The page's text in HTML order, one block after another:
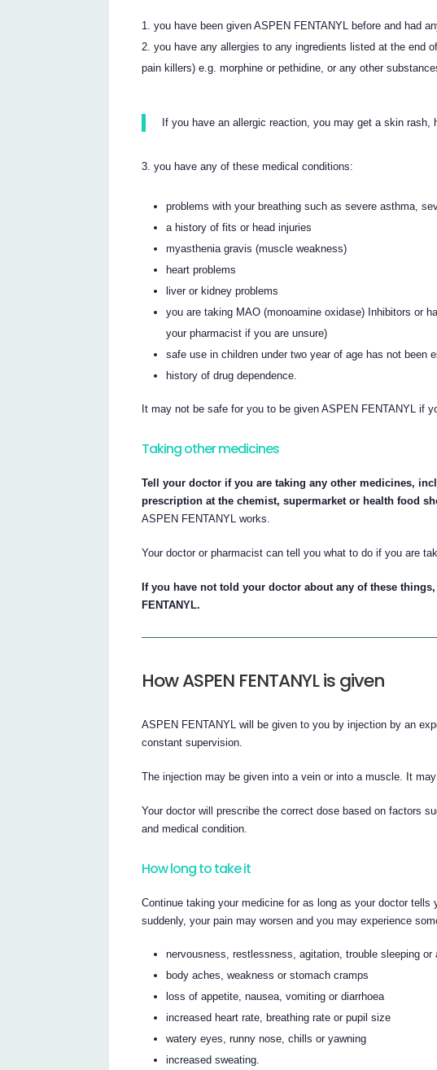
you have been given ASPEN FENTANYL before and had
you have any allergies to any ingredients listed at the end
pain killers) e.g. morphine or pethidine, or any other
If you have an allergic reaction, you may get a skin rash,
you have any of these medical conditions:
problems with your breathing such as severe asthma,
a history of fits or head injuries
myasthenia gravis (muscle weakness)
heart problems
liver or kidney problems
you are taking MAO (monoamine oxidase) Inhibitors or
your pharmacist if you are unsure)
safe use in children under two year of age has not been
history of drug dependence.
It may not be safe for you to be given ASPEN FENTANYL if
Taking other medicines
Tell your doctor if you are taking any other medicines,
prescription at the chemist, supermarket or health food
ASPEN FENTANYL works.
Your doctor or pharmacist can tell you what to do if you are
If you have not told your doctor about any of these
FENTANYL.
How ASPEN FENTANYL is given
ASPEN FENTANYL will be given to you by injection by an
constant supervision.
The injection may be given into a vein or into a muscle. It
Your doctor will prescribe the correct dose based on factors
and medical condition.
How long to take it
Continue taking your medicine for as long as your doctor
suddenly, your pain may worsen and you may experience
nervousness, restlessness, agitation, trouble sleeping or
body aches, weakness or stomach cramps
loss of appetite, nausea, vomiting or diarrhoea
increased heart rate, breathing rate or pupil size
watery eyes, runny nose, chills or yawning
increased sweating.